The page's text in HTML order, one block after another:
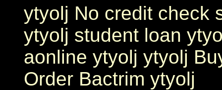
ytyolj No credit check
ytyolj student loan
aonline ytyolj ytyolj
Order Bactrim ytyolj